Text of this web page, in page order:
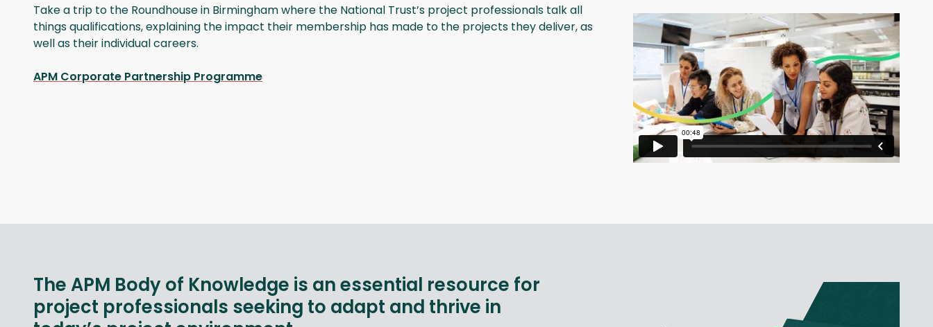
Take a trip to the Roundhouse in Birmingham where the National Trust’s project professionals talk all
things qualifications, explaining the impact their membership has made to the projects they deliver, as
well as their individual careers.
APM Corporate Partnership Programme
The APM Body of Knowledge is an essential resource for
project professionals seeking to adapt and thrive in